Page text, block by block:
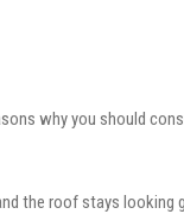
why you should
the roof stays looking